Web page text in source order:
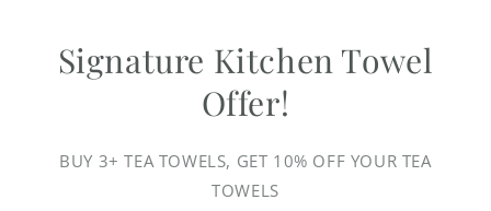
Signature Kitchen Towel
Offer!
BUY 3+ TEA TOWELS, GET 10% OFF YOUR TEA
TOWELS